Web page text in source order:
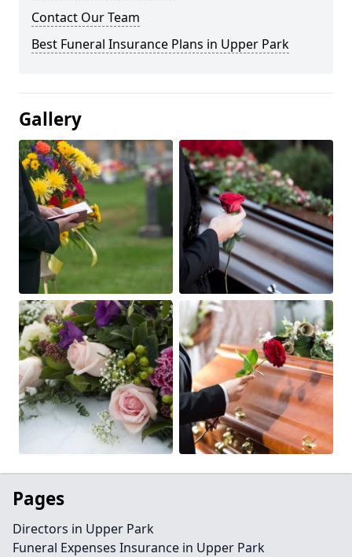
Contact Our Team
Best Funeral Insurance Plans in Upper Park
Gallery
Pages
Directors in Upper Park
Funeral Expenses Insurance in Upper Park